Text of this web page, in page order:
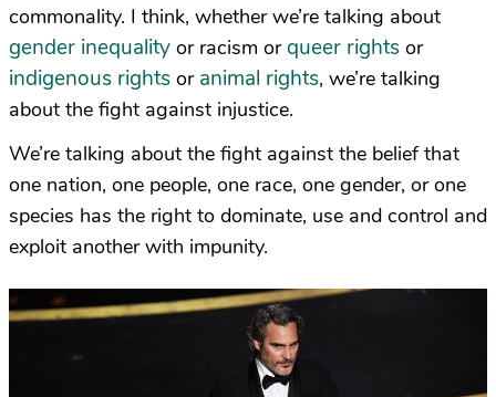
commonality. I think, whether we’re talking about
gender inequality or racism or queer rights or
indigenous rights or animal rights, we’re talking
about the fight against injustice.
We’re talking about the fight against the belief that
one nation, one people, one race, one gender, or one
species has the right to dominate, use and control and
exploit another with impunity.